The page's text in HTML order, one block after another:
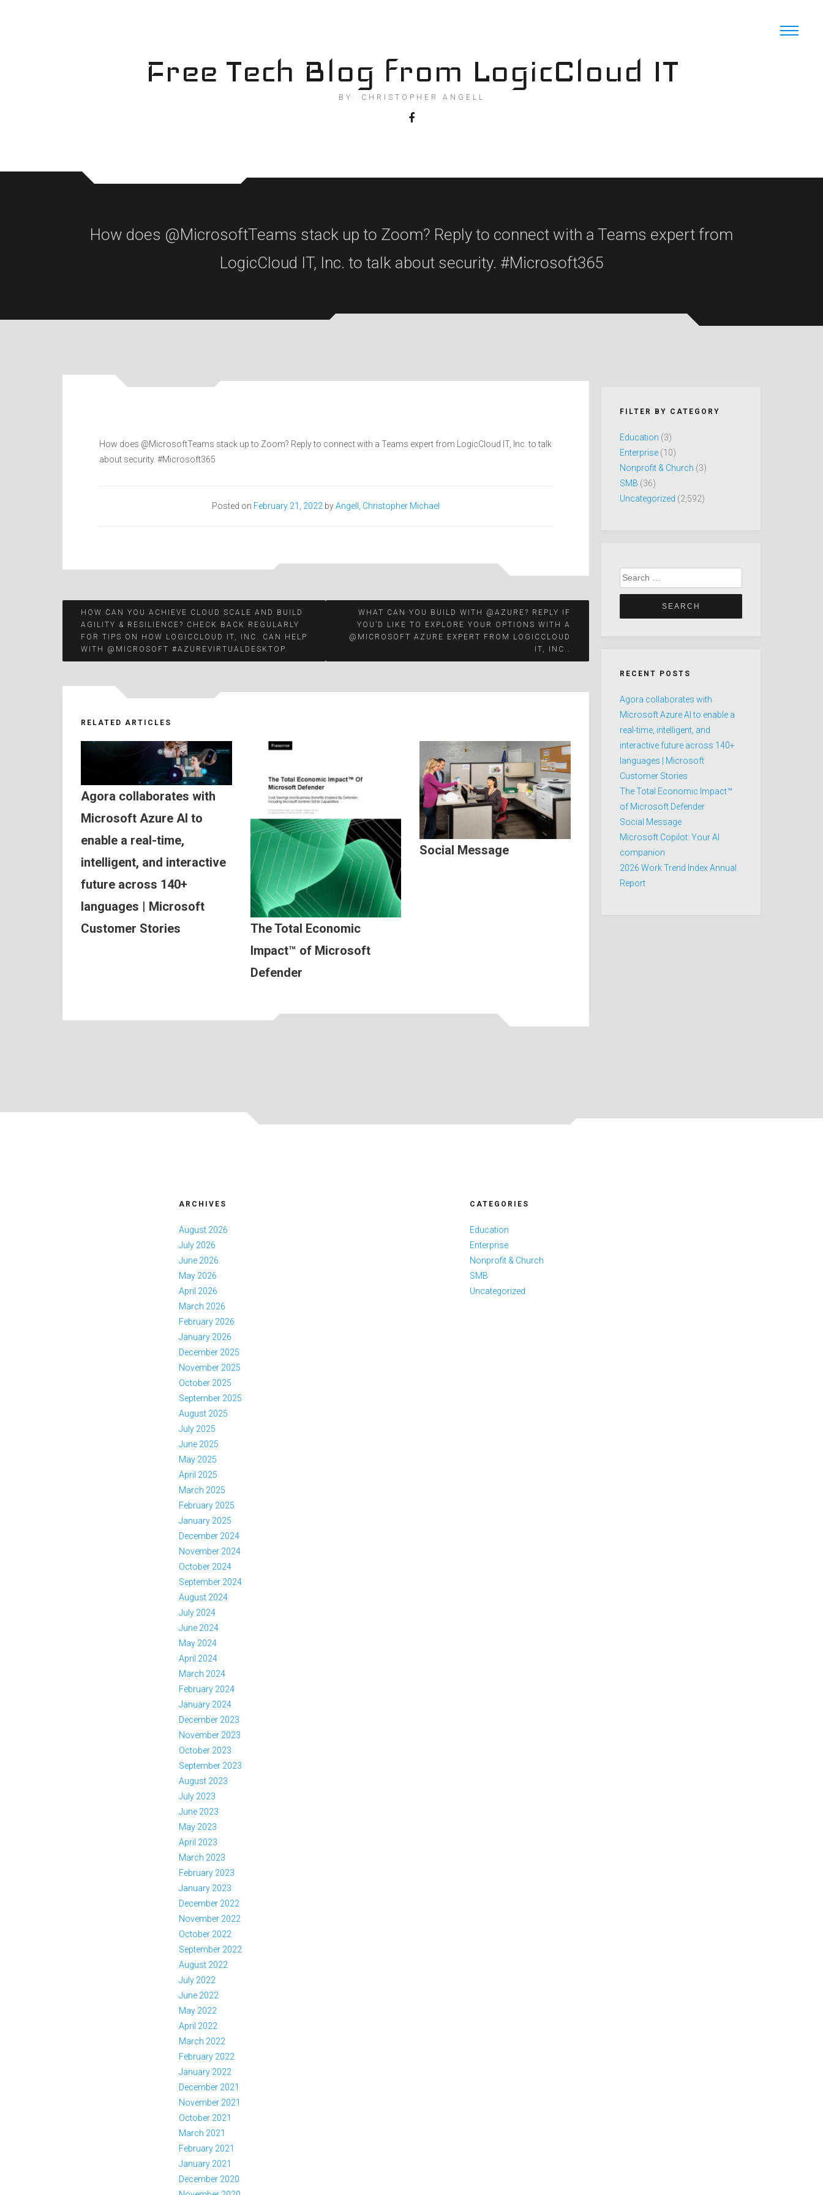
Free Tech Blog from LogicCloud IT
BY: CHRISTOPHER ANGELL
How does @MicrosoftTeams stack up to Zoom? Reply to connect with a Teams expert from
LogicCloud IT, Inc. to talk about security. #Microsoft365
How does @MicrosoftTeams stack up to Zoom? Reply to connect with a Teams expert from LogicCloud IT, Inc. to talk
about security. #Microsoft365
Posted on February 21, 2022 byAngell, Christopher Michael
Post
navigation
HOW CAN YOU ACHIEVE CLOUD SCALE AND BUILD
AGILITY & RESILIENCE? CHECK BACK REGULARLY
FOR TIPS ON HOW LOGICCLOUD IT, INC. CAN HELP
WITH @MICROSOFT #AZUREVIRTUALDESKTOP.
WHAT CAN YOU BUILD WITH @AZURE? REPLY IF
YOU’D LIKE TO EXPLORE YOUR OPTIONS WITH A
@MICROSOFT AZURE EXPERT FROM LOGICCLOUD
IT, INC..
RELATED ARTICLES
Agora collaborates with
Microsoft Azure AI to
enable a real-time,
intelligent, and interactive
future across 140+
languages | Microsoft
Customer Stories
The Total Economic
Impact™ of Microsoft
Defender
Social Message
FILTER BY CATEGORY
Education (3)
Enterprise (10)
Nonprofit & Church (3)
SMB (36)
Uncategorized (2,592)
Search
for:
RECENT POSTS
Agora collaborates with
Microsoft Azure AI to enable a
real-time, intelligent, and
interactive future across 140+
languages | Microsoft
Customer Stories
The Total Economic Impact™
of Microsoft Defender
Social Message
Microsoft Copilot: Your AI
companion
2026 Work Trend Index Annual
Report
ARCHIVES
August 2026
July 2026
June 2026
May 2026
April 2026
March 2026
February 2026
January 2026
December 2025
November 2025
October 2025
September 2025
August 2025
July 2025
June 2025
May 2025
April 2025
March 2025
February 2025
January 2025
December 2024
November 2024
October 2024
September 2024
August 2024
July 2024
June 2024
May 2024
April 2024
March 2024
February 2024
January 2024
December 2023
November 2023
October 2023
September 2023
August 2023
July 2023
June 2023
May 2023
April 2023
March 2023
February 2023
January 2023
December 2022
November 2022
October 2022
September 2022
August 2022
July 2022
June 2022
May 2022
April 2022
March 2022
February 2022
January 2022
December 2021
November 2021
October 2021
March 2021
February 2021
January 2021
December 2020
CATEGORIES
Education
Enterprise
Nonprofit & Church
SMB
Uncategorized